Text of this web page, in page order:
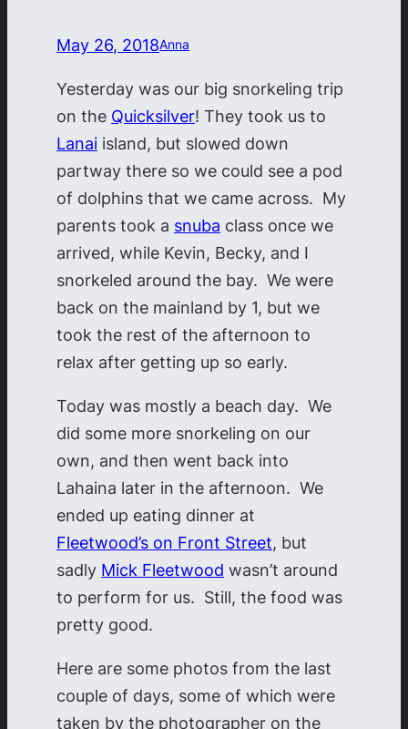
May 26, 2018Anna
Yesterday was our big snorkeling trip
on the Quicksilver! They took us to
Lanai island, but slowed down
partway there so we could see a pod
of dolphins that we came across. My
parents took a snuba class once we
arrived, while Kevin, Becky, and I
snorkeled around the bay. We were
back on the mainland by 1, but we
took the rest of the afternoon to
relax after getting up so early.
Today was mostly a beach day. We
did some more snorkeling on our
own, and then went back into
Lahaina later in the afternoon. We
ended up eating dinner at
Fleetwood’s on Front Street, but
sadly Mick Fleetwood wasn’t around
to perform for us. Still, the food was
pretty good.
Here are some photos from the last
couple of days, some of which were
taken by the photographer on the